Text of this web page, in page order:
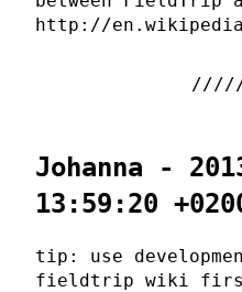
http://
Johanna -
13:59:20
tip: use
fieldtrip wiki first